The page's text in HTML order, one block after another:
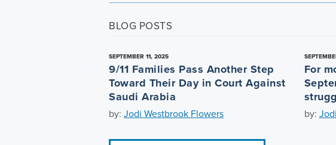
BLOG POSTS
SEPTEMBER 11, 2025
9/11 Families Pass Another Step
Toward Their Day in Court Against
Saudi Arabia
by: Jodi Westbrook Flowers
For
by: